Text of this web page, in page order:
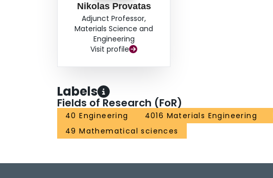
Nikolas Provatas
Adjunct Professor,
Materials Science and
Engineering
Visit profile
Labels
Fields of Research (FoR)
40 Engineering 4016 Materials Engineering
49 Mathematical sciences